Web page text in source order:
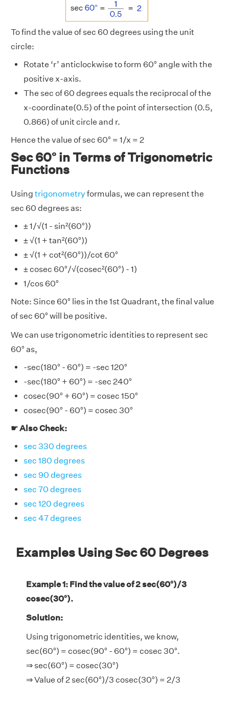
To find the value of sec 60 degrees using the unit
circle:
Rotate ‘r’ anticlockwise to form 60° angle with the
positive x-axis.
The sec of 60 degrees equals the reciprocal of the
x-coordinate(0.5) of the point of intersection (0.5,
0.866) of unit circle and r.
Hence the value of sec 60° = 1/x = 2
Sec 60° in Terms of Trigonometric
Functions
Using trigonometry formulas, we can represent the
sec 60 degrees as:
± 1/√(1 - sin²(60°))
± √(1 + tan²(60°))
± √(1 + cot²(60°))/cot 60°
± cosec 60°/√(cosec²(60°) - 1)
1/cos 60°
Note: Since 60° lies in the 1st Quadrant, the final value
of sec 60° will be positive.
We can use trigonometric identities to represent sec
60° as,
-sec(180° - 60°) = -sec 120°
-sec(180° + 60°) = -sec 240°
cosec(90° + 60°) = cosec 150°
cosec(90° - 60°) = cosec 30°
☛ Also Check:
sec 330 degrees
sec 180 degrees
sec 90 degrees
sec 70 degrees
sec 120 degrees
sec 47 degrees
Examples Using Sec 60 Degrees
Example 1: Find the value of 2 sec(60°)/3
cosec(30°).
Solution:
Using trigonometric identities, we know,
sec(60°) = cosec(90° - 60°) = cosec 30°.
⇒ sec(60°) = cosec(30°)
⇒ Value of 2 sec(60°)/3 cosec(30°) = 2/3